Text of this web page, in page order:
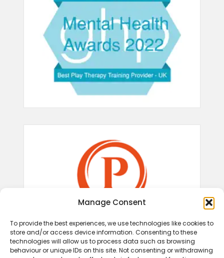
Manage Consent
To provide the best experiences, we use technologies like cookies to
store and/or access device information. Consenting to these
technologies will allow us to process data such as browsing
behaviour or unique IDs on this site. Not consenting or withdrawing